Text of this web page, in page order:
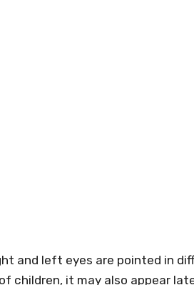
and left eyes are pointed in
children, it may also appear